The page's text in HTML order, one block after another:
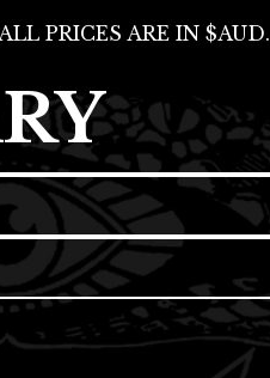
PRICES ARE IN $AUD.